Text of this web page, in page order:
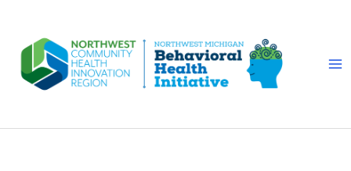
content